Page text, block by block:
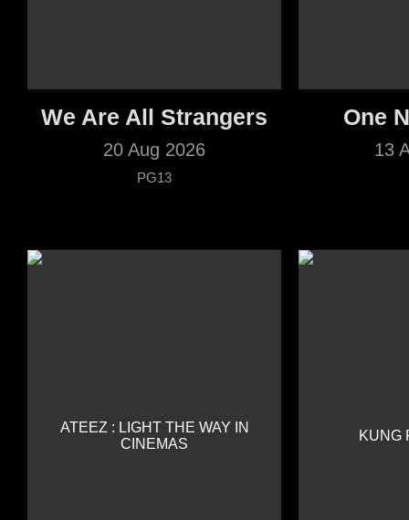
We Are All Strangers
20 Aug 2026
PG13
One
13